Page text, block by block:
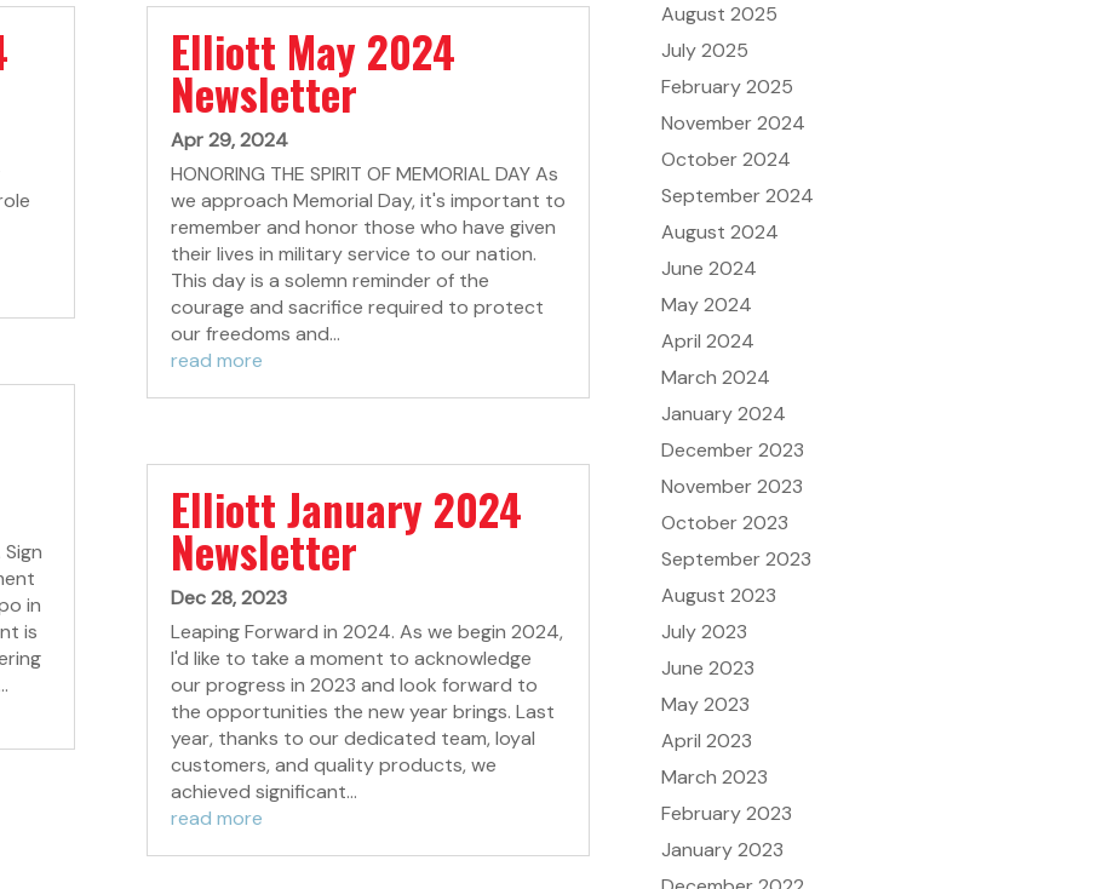
in
is
Elliott May 2024
Newsletter
Apr 29, 2024
HONORING THE SPIRIT OF MEMORIAL DAY As
we approach Memorial Day, it's important to
remember and honor those who have given
their lives in military service to our nation.
This day is a solemn reminder of the
courage and sacrifice required to protect
our freedoms and...
read more
Elliott January 2024
Newsletter
Dec 28, 2023
Leaping Forward in 2024. As we begin 2024,
I'd like to take a moment to acknowledge
our progress in 2023 and look forward to
the opportunities the new year brings. Last
year, thanks to our dedicated team, loyal
customers, and quality products, we
achieved significant...
read more
August 2025
July 2025
February 2025
November 2024
October 2024
September 2024
August 2024
June 2024
May 2024
April 2024
March 2024
January 2024
December 2023
November 2023
October 2023
September 2023
August 2023
July 2023
June 2023
May 2023
April 2023
March 2023
February 2023
January 2023